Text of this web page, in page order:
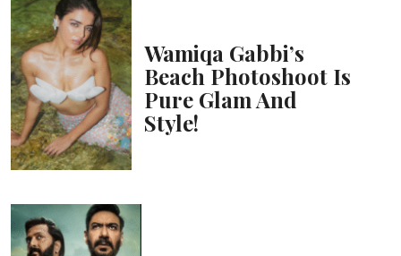
Wamiqa Gabbi’s
Beach Photoshoot Is
Pure Glam And
Style!